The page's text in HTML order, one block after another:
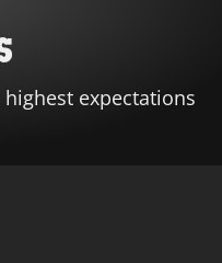
expectations